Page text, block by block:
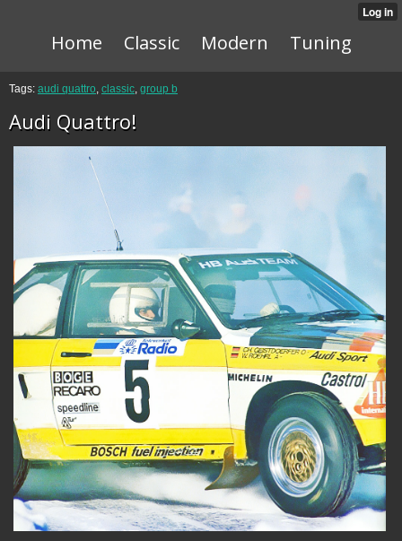
Home Classic Modern Tuning
Tags: audi quattro, classic, group b
Audi Quattro!